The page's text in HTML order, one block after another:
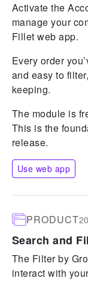
Activate the
manage your
Fillet web app.
Every order
and easy to
keeping.
The module is
This is the
release.
Use web app
PRODUCT
Search and
The Filter by
interact with